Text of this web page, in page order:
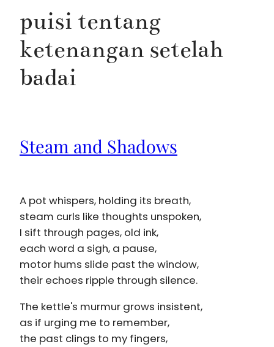
puisi tentang
ketenangan setelah
badai
Steam and Shadows
A pot whispers, holding its breath,
steam curls like thoughts unspoken,
I sift through pages, old ink,
each word a sigh, a pause,
motor hums slide past the window,
their echoes ripple through silence.
The kettle's murmur grows insistent,
as if urging me to remember,
the past clings to my fingers,